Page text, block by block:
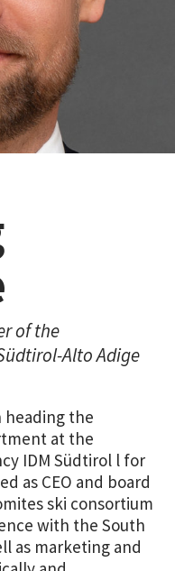
of the
Alto Adige
heading the
at the
IDM Südtirol l for
as CEO and board
ski consortium
with the South
as marketing and